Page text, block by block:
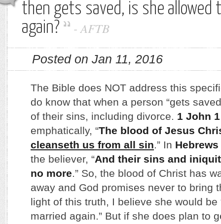
then gets saved, is she allowed
again?
-AFTB
Posted on Jan 11, 2016
The Bible does NOT address this
do know that when a person “gets
of their sins, including divorce. 1 John
emphatically, “The blood of Jesus
cleanseth us from all sin.” In Hebrews
the believer, “And their sins and
no more.” So, the blood of Christ has
away and God promises never to bring
light of this truth, I believe she would be
married again.” But if she does plan to